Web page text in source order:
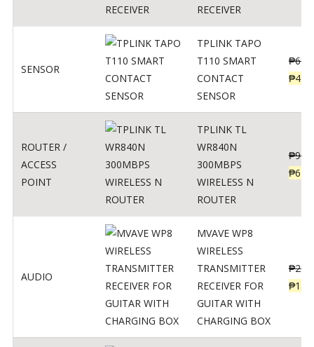
RECEIVER
SENSOR
TPLINK TAPO
T110 SMART
CONTACT
SENSOR
₱690
₱449
ROUTER /
ACCESS
POINT
TPLINK TL
WR840N
300MBPS
WIRELESS N
ROUTER
₱900
₱620
AUDIO
MVAVE WP8
WIRELESS
TRANSMITTER
RECEIVER FOR
GUITAR WITH
CHARGING BOX
₱
₱